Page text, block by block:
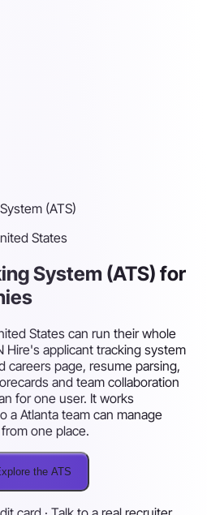
(ATS)
States
System (ATS) for
States can run their whole
Hire's applicant tracking system
page, resume parsing,
and team collaboration
for one user. It works
a Atlanta team can manage
one place.
the ATS